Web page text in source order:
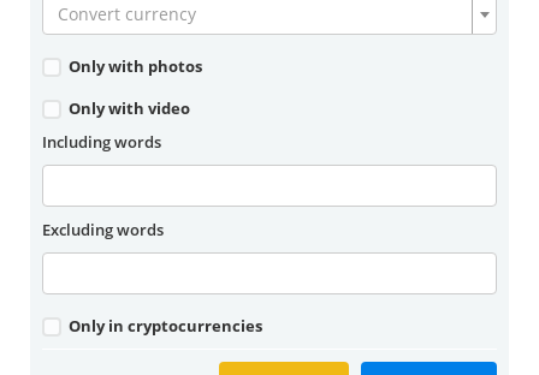
Convert currency
Only with photos
Only with video
Including words
Excluding words
Only in cryptocurrencies